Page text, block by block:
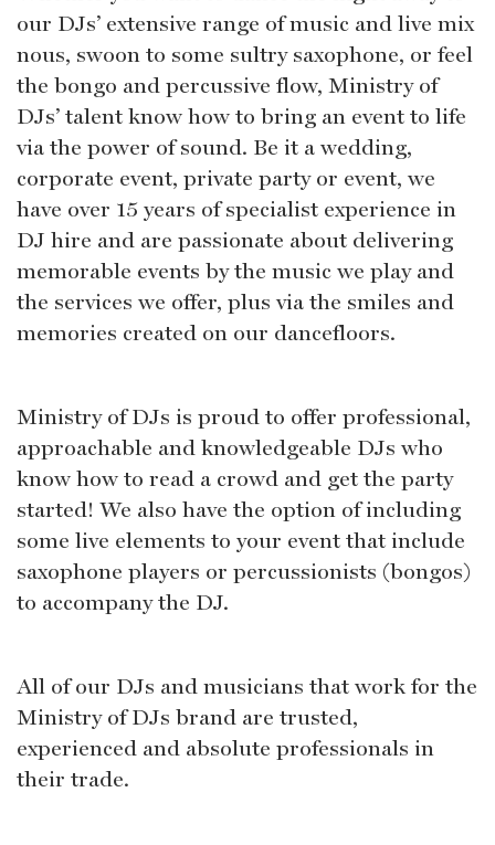
our DJs’ extensive range of music and live mix
nous, swoon to some sultry saxophone, or feel
the bongo and percussive flow, Ministry of
DJs’ talent know how to bring an event to life
via the power of sound. Be it a wedding,
corporate event, private party or event, we
have over 15 years of specialist experience in
DJ hire and are passionate about delivering
memorable events by the music we play and
the services we offer, plus via the smiles and
memories created on our dancefloors.
Ministry of DJs is proud to offer professional,
approachable and knowledgeable DJs who
know how to read a crowd and get the party
started! We also have the option of including
some live elements to your event that include
saxophone players or percussionists (bongos)
to accompany the DJ.
All of our DJs and musicians that work for the
Ministry of DJs brand are trusted,
experienced and absolute professionals in
their trade.